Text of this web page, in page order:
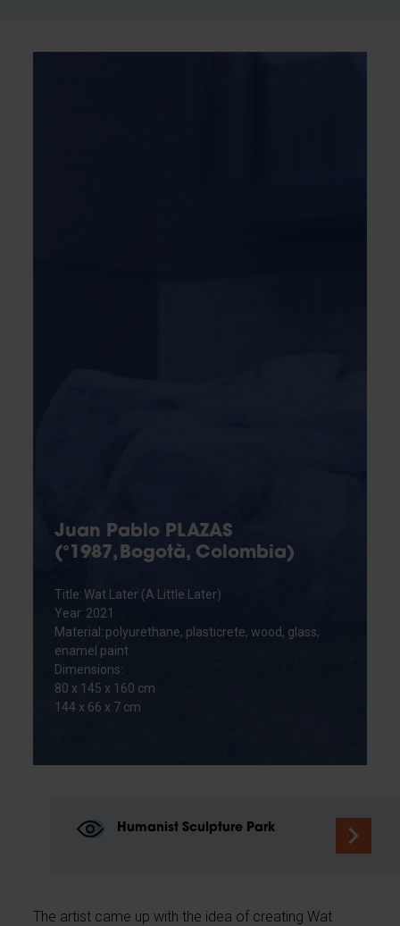
Juan Pablo PLAZAS
(°1987, Bogotà, Colombia)
Title: Wat Later (A Little Later)
Year: 2021
Material: polyurethane, plasticrete, wood, glass,
enamel paint
Dimensions:
80 x 145 x 160 cm
144 x 66 x 7 cm
Humanist Sculpture Park
The artist came up with the idea of creating Wat